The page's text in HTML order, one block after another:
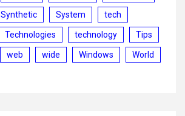
Synthetic System tech
Technologies technology Tips
web wide Windows World